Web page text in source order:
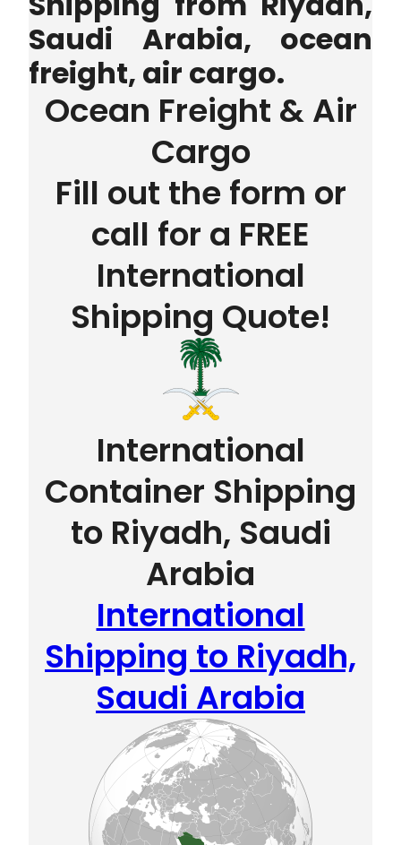
Saudi Arabia, ocean
freight, air cargo.
Ocean Freight & Air
Cargo
Fill out the form or
call for a FREE
International
Shipping Quote!
International
Container Shipping
to Riyadh, Saudi
Arabia
International
Shipping to Riyadh,
Saudi Arabia